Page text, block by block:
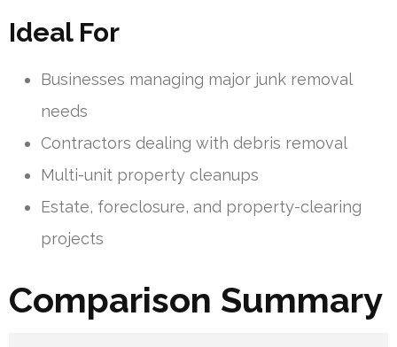
Ideal For
Businesses managing major junk removal
needs
Contractors dealing with debris removal
Multi-unit property cleanups
Estate, foreclosure, and property-clearing
projects
Comparison Summary